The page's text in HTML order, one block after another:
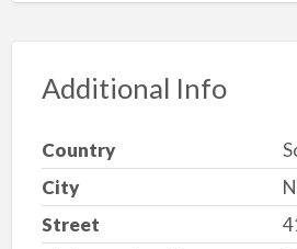
Additional Info
Country
City
Street